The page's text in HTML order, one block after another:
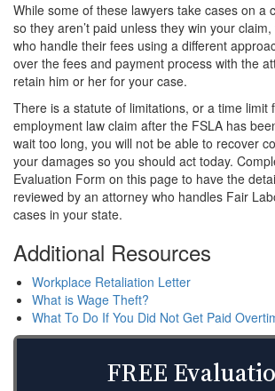
While some of these lawyers take cases on a
so they aren’t paid unless they win your
who handle their fees using a different
over the fees and payment process with the
retain him or her for your case.
There is a statute of limitations, or a time limit
employment law claim after the FSLA has
wait too long, you will not be able to recover
your damages so you should act today.
Evaluation Form on this page to have the
reviewed by an attorney who handles Fair
cases in your state.
Additional Resources
Workplace Retaliation Letter
What is Wage Theft?
What To Do If You Did Not Get Paid
FREE